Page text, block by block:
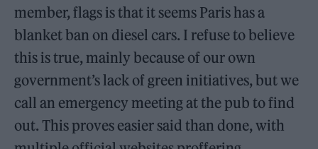
member, flags is that it seems Paris has a
blanket ban on diesel cars. I refuse to believe
this is true, mainly because of our own
government’s lack of green initiatives, but we
call an emergency meeting at the pub to find
out. This proves easier said than done, with